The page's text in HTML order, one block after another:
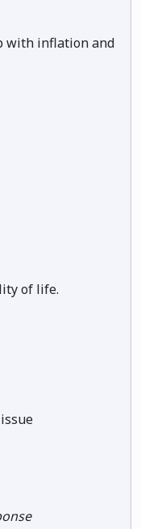
with inflation and
of life.